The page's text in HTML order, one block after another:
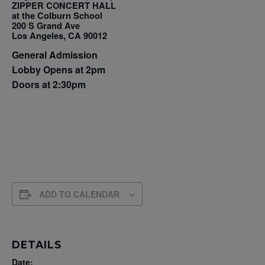
ZIPPER CONCERT HALL
at the Colburn School
200 S Grand Ave
Los Angeles, CA 90012
General Admission
Lobby Opens at 2pm
Doors at 2:30pm
ADD TO CALENDAR
DETAILS
Date: